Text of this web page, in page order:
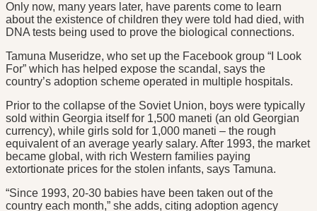
Only now, many years later, have parents come to learn
about the existence of children they were told had died, with
DNA tests being used to prove the biological connections.
Tamuna Museridze, who set up the Facebook group “I Look
For” which has helped expose the scandal, says the
country’s adoption scheme operated in multiple hospitals.
Prior to the collapse of the Soviet Union, boys were typically
sold within Georgia itself for 1,500 maneti (an old Georgian
currency), while girls sold for 1,000 maneti – the rough
equivalent of an average yearly salary. After 1993, the market
became global, with rich Western families paying
extortionate prices for the stolen infants, says Tamuna.
“Since 1993, 20-30 babies have been taken out of the
country each month,” she adds, citing adoption agency